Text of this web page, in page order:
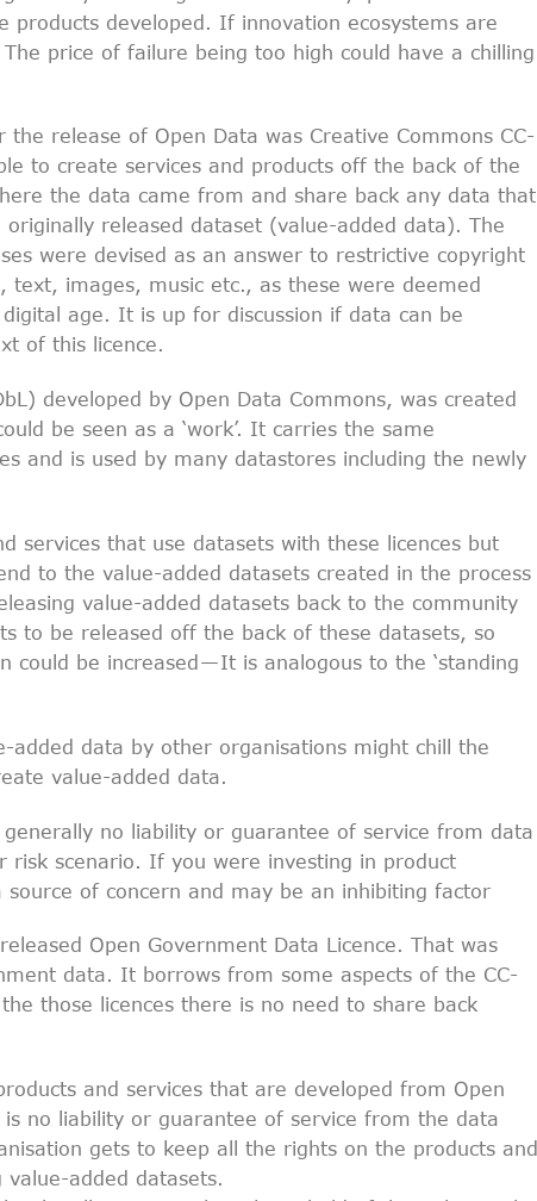
products developed. If innovation ecosystems are
price of failure being too high could have a chilling
release of Open Data was Creative Commons CC-
to create services and products off the back of the
the data came from and share back any data that
released dataset (value-added data). The
were devised as an answer to restrictive copyright
text, images, music etc., as these were deemed
age. It is up for discussion if data can be
of this licence.
developed by Open Data Commons, was created
be seen as a ‘work’. It carries the same
and is used by many datastores including the newly
services that use datasets with these licences but
to the value-added datasets created in the process
value-added datasets back to the community
to be released off the back of these datasets, so
could be increased — It is analogous to the ‘standing
added data by other organisations might chill the
value-added data.
no liability or guarantee of service from data
risk scenario. If you were investing in product
of concern and may be an inhibiting factor
Open Government Data Licence. That was
data. It borrows from some aspects of the CC-
those licences there is no need to share back
and services that are developed from Open
no liability or guarantee of service from the data
gets to keep all the rights on the products and
value-added datasets.